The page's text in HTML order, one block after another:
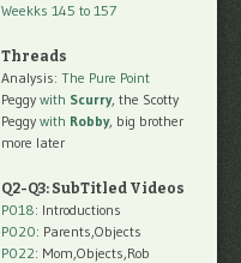
Weekks 145 to 157
Threads
Analysis: The Pure Point
Peggy with Scurry, the Scotty
Peggy with Robby, big brother
more later
Q2-Q3: SubTitled Videos
P018: Introductions
P020: Parents,Objects
P022: Mom,Objects,Rob